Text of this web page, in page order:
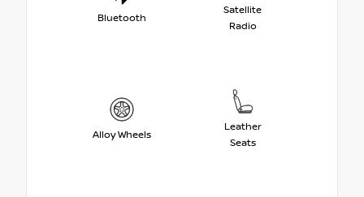
Bluetooth
Satellite
Radio
Alloy Wheels
Leather
Seats